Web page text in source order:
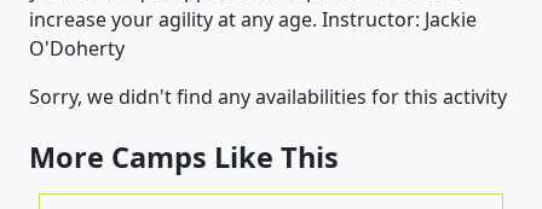
increase your agility at any age. Instructor: Jackie
O'Doherty
Sorry, we didn't find any availabilities for this activity
More Camps Like This